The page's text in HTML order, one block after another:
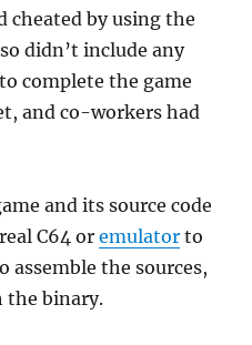
cheated by using the
didn’t include any
complete the game
and co-workers had
and its source code
C64 oremulator to
assemble the sources,
the binary.